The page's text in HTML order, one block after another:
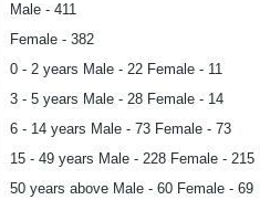
Male - 411
Female - 382
0 - 2 years Male - 22 Female - 11
3 - 5 years Male - 28 Female - 14
6 - 14 years Male - 73 Female - 73
15 - 49 years Male - 228 Female - 215
50 years above Male - 60 Female - 69